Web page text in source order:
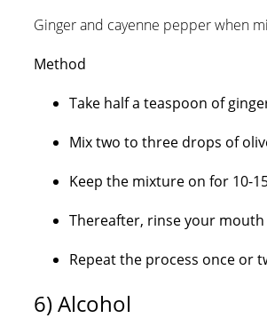
Ginger and cayenne pepper when
Method
Take half a teaspoon of
Mix two to three drops of
Keep the mixture on for 10-
Thereafter, rinse your
Repeat the process once or
6) Alcohol